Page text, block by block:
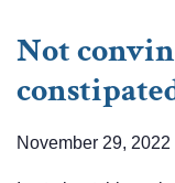
Not
November 29, 2022